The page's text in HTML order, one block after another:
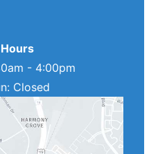
- 4:00pm
Closed